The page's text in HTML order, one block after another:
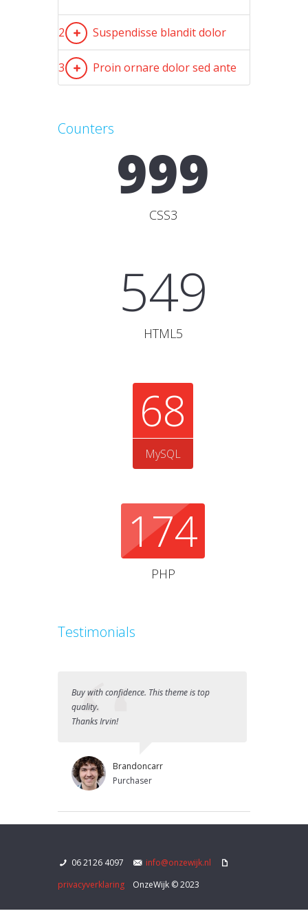
2 Suspendisse blandit dolor
3 Proin ornare dolor sed ante
Counters
999
CSS3
549
HTML5
68
MySQL
174
PHP
Testimonials
Buy with confidence. This theme is top
quality.
Thanks Irvin!
Brandoncarr
Purchaser
06 2126 4097
info@onzewijk.nl
privacyverklaring OnzeWijk © 2023